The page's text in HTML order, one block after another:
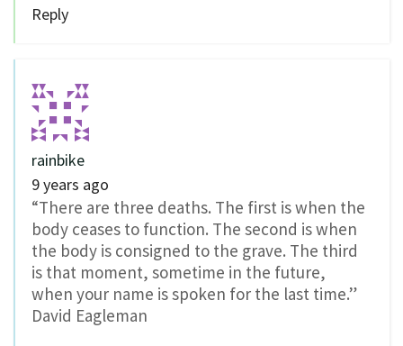
Reply
rainbike
9 years ago
“There are three deaths. The first is when the
body ceases to function. The second is when
the body is consigned to the grave. The third
is that moment, sometime in the future,
when your name is spoken for the last time.”
David Eagleman